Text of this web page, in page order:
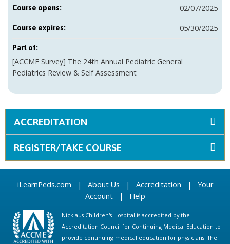
Course opens: 02/07/2025
Course expires: 05/30/2025
Part of:
[ACCME Survey] The 24th Annual Pediatric General
Pediatrics Review & Self Assessment
ACCREDITATION
REGISTER/TAKE COURSE
iLearnPeds.com | About Us | Accreditation | Your
Account| Help
Nicklaus Children's Hospital is accredited by the
Accreditation Council for Continuing Medical Education to
provide continuing medical education for physicians. The